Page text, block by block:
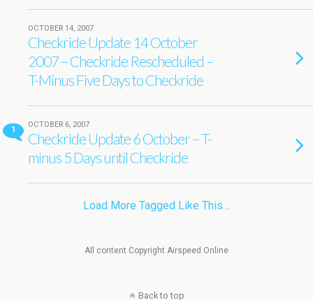
OCTOBER 14, 2007
Checkride Update 14 October
2007 – Checkride Rescheduled –
T-Minus Five Days to Checkride
1
OCTOBER 6, 2007
Checkride Update 6 October – T-
minus 5 Days until Checkride
Load More Tagged Like This…
All content Copyright Airspeed Online
Back to top